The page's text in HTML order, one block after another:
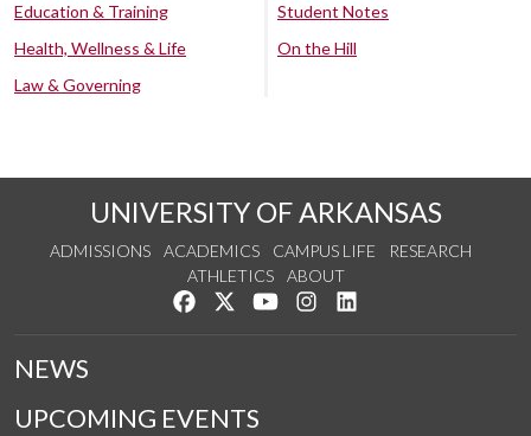
Education & Training
Health, Wellness & Life
Law & Governing
Student Notes
On the Hill
UNIVERSITY OF ARKANSAS
ADMISSIONS ACADEMICS CAMPUS LIFE
RESEARCH
ATHLETICS
ABOUT
Like us on Facebook
Follow us on Twitter
Watch us on YouTube
See us on Instagram
NEWS
UPCOMING EVENTS